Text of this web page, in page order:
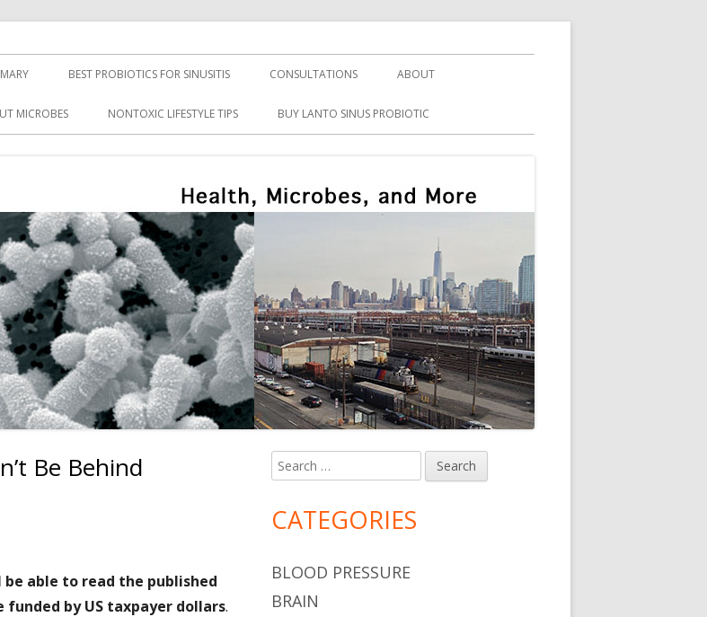
BEST PROBIOTICS FOR SINUSITIS CONSULTATIONS ABOUT
MICROBES NONTOXIC LIFESTYLE TIPS BUY LANTO SINUS PROBIOTIC
Be Behind
Research Won’t Be Behind Paywalls In the Future
able to read the published
by US taxpayer dollars.
Main
Sidebar
Search
for:
CATEGORIES
BLOOD PRESSURE
BRAIN